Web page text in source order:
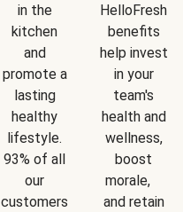
in the
kitchen
and
promote a
lasting
healthy
lifestyle.
93% of all
our
customers
HelloFresh
benefits
help invest
in your
team's
health and
wellness,
boost
morale,
and retain